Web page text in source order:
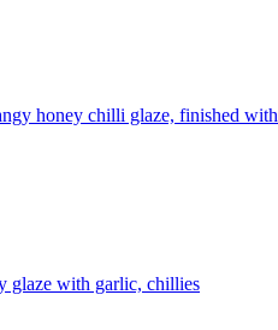
honey chilli glaze, finished
glaze with garlic, chillies